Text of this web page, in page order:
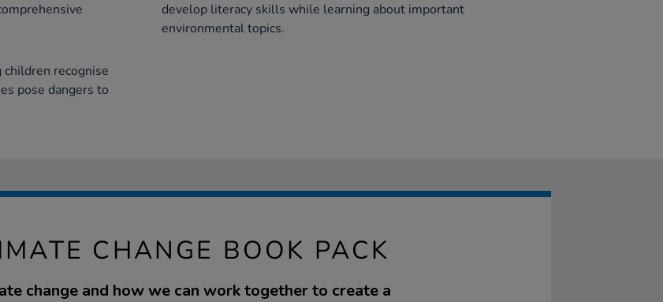
develop literacy skills while learning about important
environmental topics.
children recognise
pose dangers to
CHANGE BOOK PACK
change and how we can work together to create a